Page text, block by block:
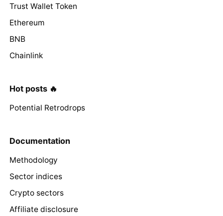
Trust Wallet Token
Ethereum
BNB
Chainlink
Hot posts 🔥
Potential Retrodrops
Documentation
Methodology
Sector indices
Crypto sectors
Affiliate disclosure